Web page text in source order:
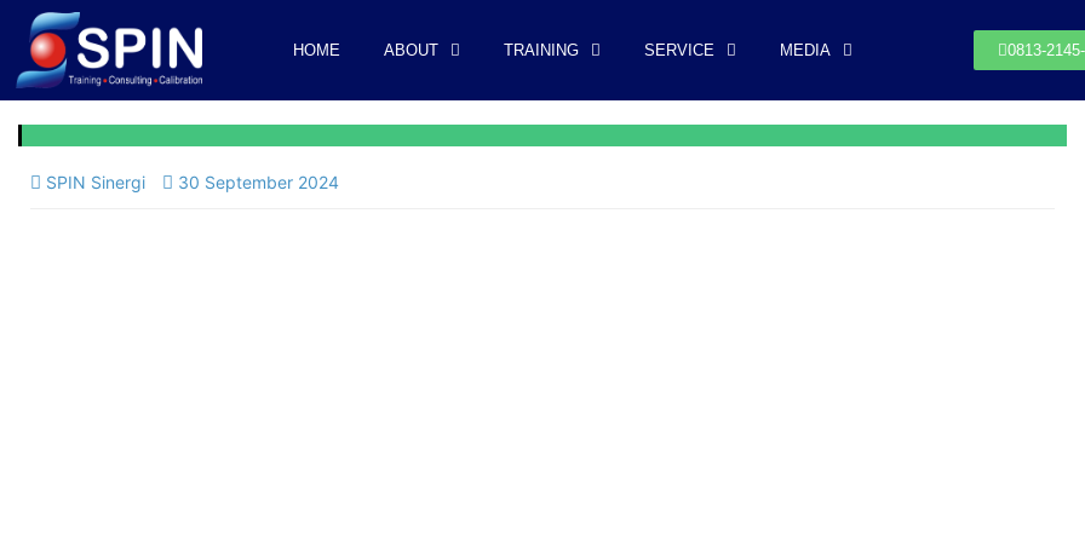
HOME ABOUT TRAINING SERVICE MEDIA 0813-
SPIN Sinergi 30 September 2024